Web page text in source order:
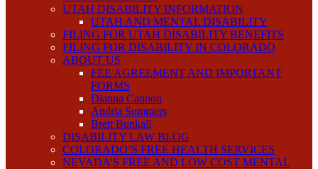
UTAH DISABILITY INFORMATION
UTAH AND MENTAL DISABILITY
FILING FOR UTAH DISABILITY BENEFITS
FILING FOR DISABILITY IN COLORADO
ABOUT US
FEE AGREEMENT AND IMPORTANT
FORMS
Dianna Cannon
Andria Summers
Brett Bunkall
DISABILITY LAW BLOG
COLORADO’S FREE HEALTH SERVICES
NEVADA’S FREE AND LOW COST MENTAL